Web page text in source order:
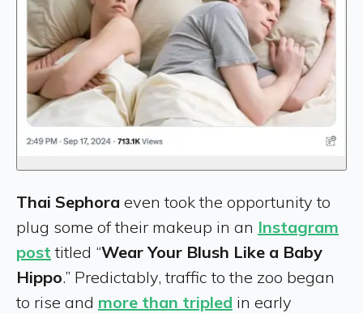
Thai Sephora even took the opportunity to
plug some of their makeup in an Instagram
post titled “Wear Your Blush Like a Baby
Hippo.” Predictably, traffic to the zoo began
to rise and more than tripled in early